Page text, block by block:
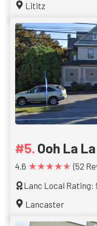
Lititz
Ooh La
4.6 ★★★★★ (52
Lanc Local Rating:
Lancaster